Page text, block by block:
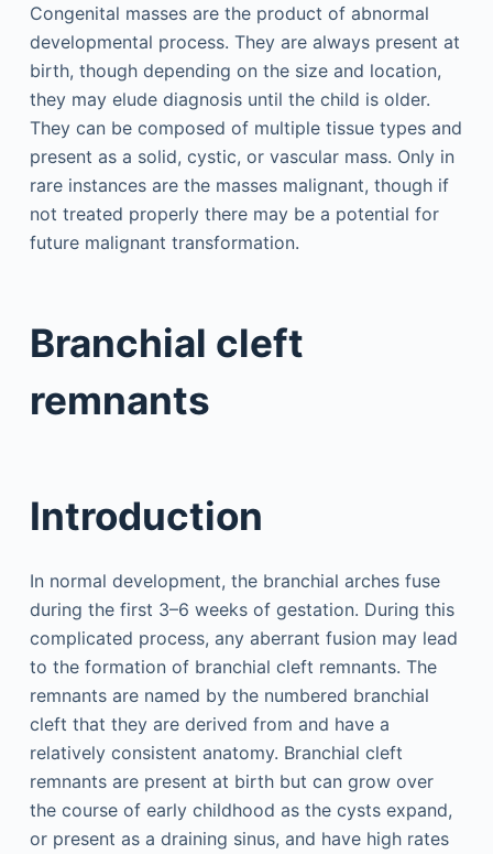
Congenital masses are the product of abnormal
developmental process. They are always present at
birth, though depending on the size and location,
they may elude diagnosis until the child is older.
They can be composed of multiple tissue types and
present as a solid, cystic, or vascular mass. Only in
rare instances are the masses malignant, though if
not treated properly there may be a potential for
future malignant transformation.
Branchial cleft
remnants
Introduction
In normal development, the branchial arches fuse
during the first 3–6 weeks of gestation. During this
complicated process, any aberrant fusion may lead
to the formation of branchial cleft remnants. The
remnants are named by the numbered branchial
cleft that they are derived from and have a
relatively consistent anatomy. Branchial cleft
remnants are present at birth but can grow over
the course of early childhood as the cysts expand,
or present as a draining sinus, and have high rates